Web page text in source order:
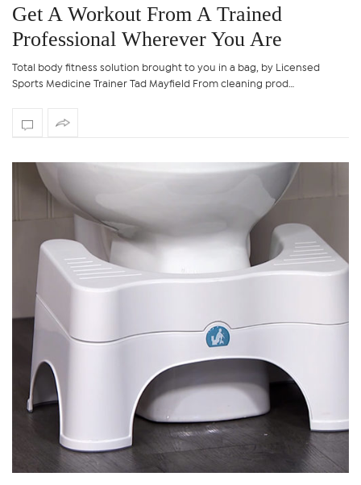
Get A Workout From A Trained
Professional Wherever You Are
Total body fitness solution brought to you in a bag, by Licensed
Sports Medicine Trainer Tad Mayfield From cleaning prod…